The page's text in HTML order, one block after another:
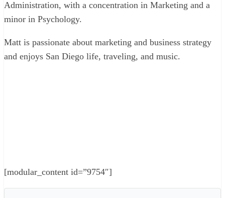
Administration, with a concentration in Marketing and a
minor in Psychology.
Matt is passionate about marketing and business strategy
and enjoys San Diego life, traveling, and music.
[modular_content id=”9754″]